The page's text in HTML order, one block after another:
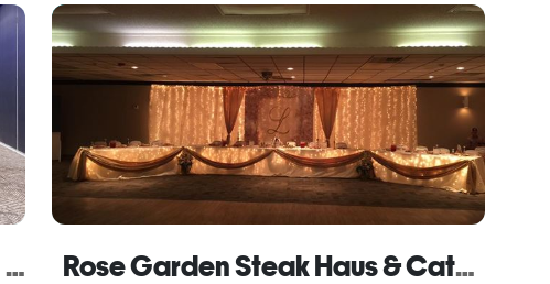
Hilton Garden Inn & Convention Center Rose Garden Steak Haus & Catering